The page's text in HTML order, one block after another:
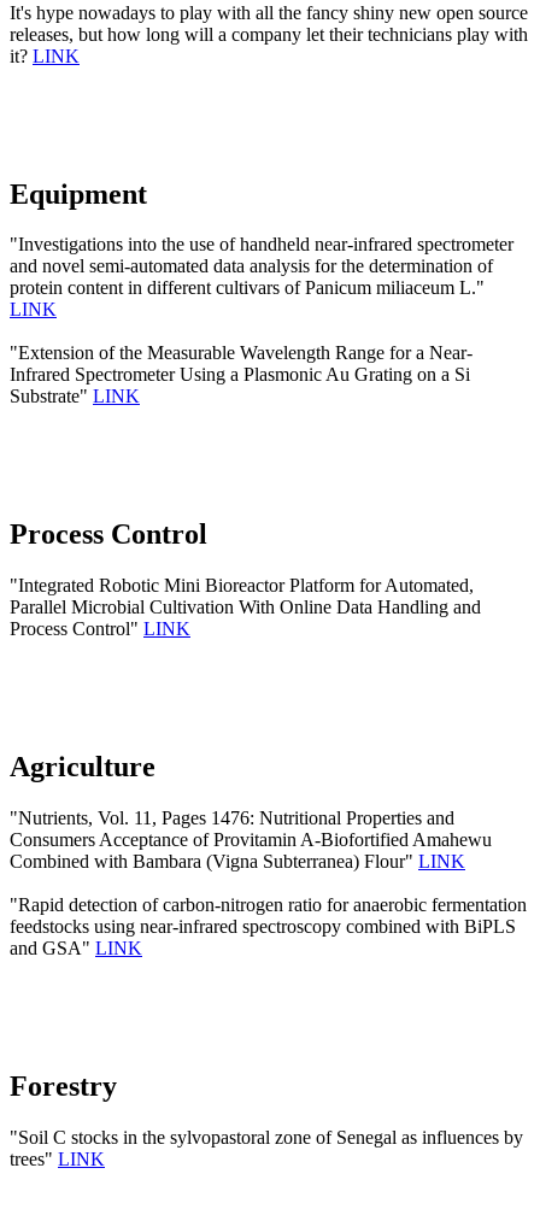
It's hype nowadays to play with all the fancy shiny new open source
releases, but how long will a company let their technicians play with
it? LINK
Equipment
"Investigations into the use of handheld near-infrared spectrometer
and novel semi-automated data analysis for the determination of
protein content in different cultivars of Panicum miliaceum L."
LINK
"Extension of the Measurable Wavelength Range for a Near-
Infrared Spectrometer Using a Plasmonic Au Grating on a Si
Substrate" LINK
Process Control
"Integrated Robotic Mini Bioreactor Platform for Automated,
Parallel Microbial Cultivation With Online Data Handling and
Process Control" LINK
Agriculture
"Nutrients, Vol. 11, Pages 1476: Nutritional Properties and
Consumers Acceptance of Provitamin A-Biofortified Amahewu
Combined with Bambara (Vigna Subterranea) Flour" LINK
"Rapid detection of carbon-nitrogen ratio for anaerobic fermentation
feedstocks using near-infrared spectroscopy combined with BiPLS
and GSA" LINK
Forestry
"Soil C stocks in the sylvopastoral zone of Senegal as influences by
trees" LINK